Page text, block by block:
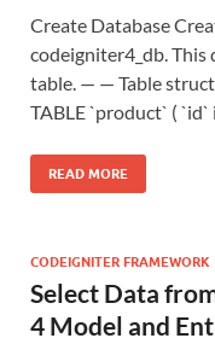
Create Database
codeigniter4_db. This
table. — — Table
TABLE `product` (
READ MORE
CODEIGNITER FRAMEWORK
Select Data
4 Model and